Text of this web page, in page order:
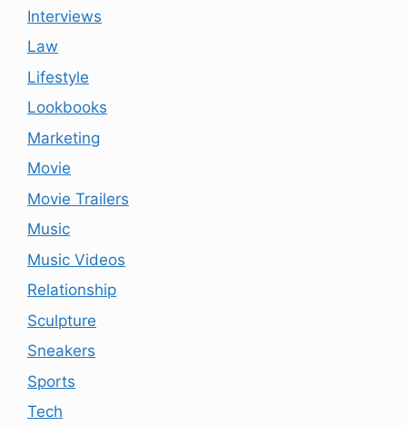
Interviews
Law
Lifestyle
Lookbooks
Marketing
Movie
Movie Trailers
Music
Music Videos
Relationship
Sculpture
Sneakers
Sports
Tech